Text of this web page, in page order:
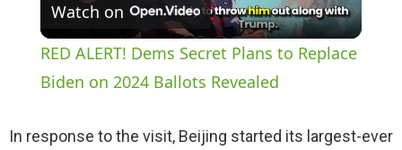
l
a
y
Watch on
RED ALERT! Dems Secret Plans to Replace
Biden on 2024 Ballots Revealed
In response to the visit, Beijing started its largest-ever